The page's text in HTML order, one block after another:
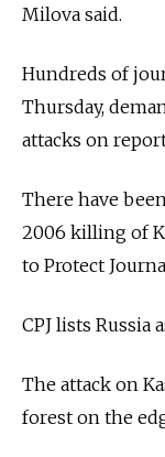
Milova said.
Hundreds of
Thursday,
attacks on
There have
2006 killing of
to Protect
CPJ lists
The attack on
forest on the